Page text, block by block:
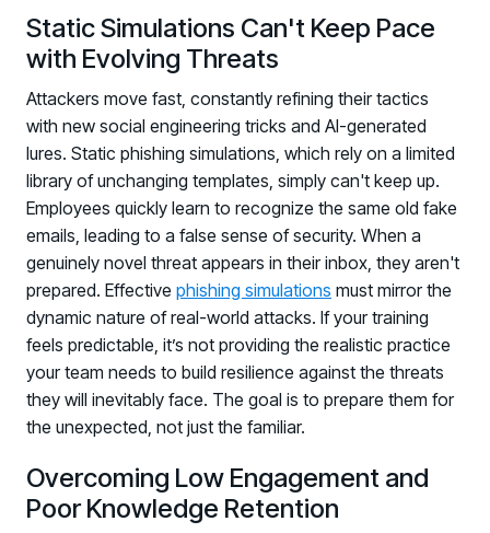
Unlock your potential with our partner hub
Static Simulations Can't Keep Pace
with Evolving Threats
Attackers move fast, constantly refining their tactics
with new social engineering tricks and AI-generated
lures. Static phishing simulations, which rely on a limited
library of unchanging templates, simply can't keep up.
Employees quickly learn to recognize the same old fake
emails, leading to a false sense of security. When a
genuinely novel threat appears in their inbox, they aren't
prepared. Effective phishing simulations must mirror the
dynamic nature of real-world attacks. If your training
feels predictable, it’s not providing the realistic practice
your team needs to build resilience against the threats
they will inevitably face. The goal is to prepare them for
the unexpected, not just the familiar.
Overcoming Low Engagement and
Poor Knowledge Retention